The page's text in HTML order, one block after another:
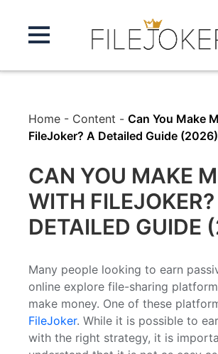
Home - Content - Can You Make
FileJoker? A Detailed Guide (2026)
CAN YOU MAKE
WITH
DETAILED GUIDE
Many people looking to earn
online explore file-sharing
make money. One of these
FileJoker. While it is possible to
with the right strategy, it is